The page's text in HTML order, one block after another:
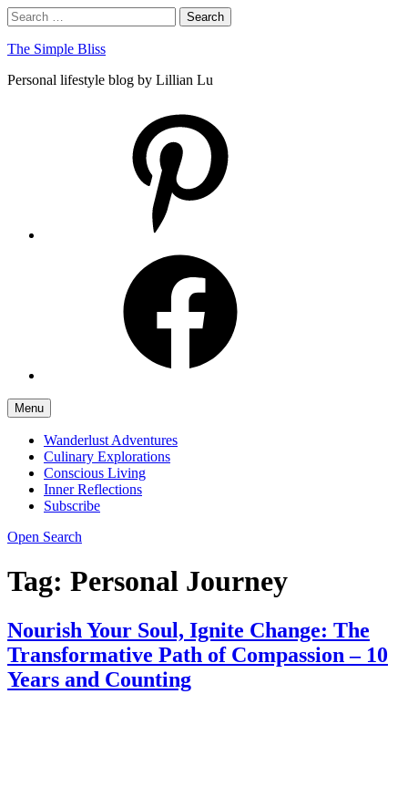
Skip
to
content
Search
Search
for:
The Simple Bliss
Personal lifestyle blog by Lillian Lu
Menu
Wanderlust Adventures
Culinary Explorations
Conscious Living
Inner Reflections
Subscribe
Open Search
Tag: Personal Journey
Nourish Your Soul, Ignite Change: The
Transformative Path of Compassion – 10
Years and Counting